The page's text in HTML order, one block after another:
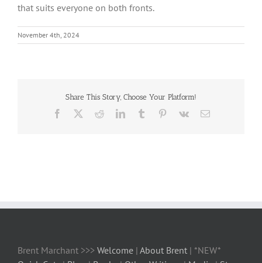
that suits everyone on both fronts.
November 4th, 2024
Share This Story, Choose Your Platform!
Facebook RedditLinkedInTumblr Pinterest
Vk Email
Brent Marchant >>> Welcome | About Brent | *NEW*